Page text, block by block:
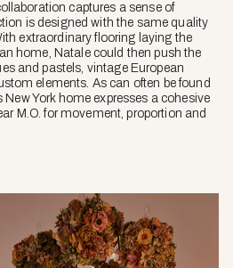
captures a sense of
is designed with the same quality
extraordinary flooring laying the
home, Natale could then push the
and pastels, vintage European
elements. As can often be found
York home expresses a cohesive
M.O. for movement, proportion and